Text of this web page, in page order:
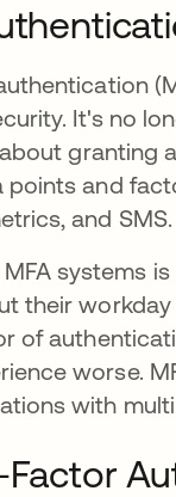
It's no
granting
points and
and SMS.
systems
their
of
worse.
with